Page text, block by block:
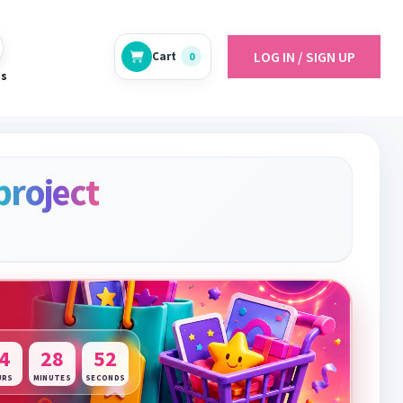
Cart 0 LOG IN / SIGN UP
28
MINUTES
51
SECONDS